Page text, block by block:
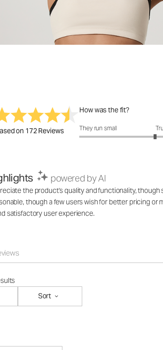
on 172 Reviews
How was the fit?
How was the fit?: 2.66 out
They run small
powered by AI
the product's quality and functionality,
though a few users wish for better pricing
satisfactory user experience.
Sort